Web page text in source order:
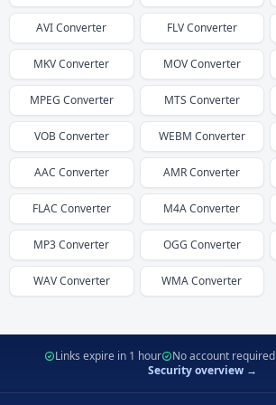
AVIConverter FLVConverter
MKVConverter MOVConverter
MPEG Converter MTS Converter
VOBConverter WEBM Converter
AAC Converter AMRConverter
FLAC Converter M4AConverter
MP3Converter OGG Converter
WAVConverter WMAConverter
Links expire in 1 hour No account required
Security overview →